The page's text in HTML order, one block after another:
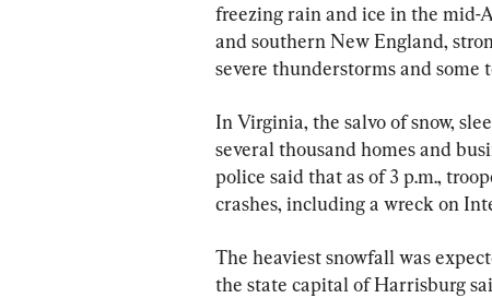
freezing rain and ice in the mid-
and southern New England,
severe thunderstorms and some
In Virginia, the salvo of snow,
several thousand homes and
police said that as of 3 p.m.,
crashes, including a wreck on
The heaviest snowfall was
the state capital of Harrisburg